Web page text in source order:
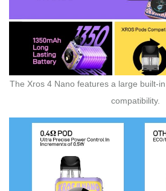
The Xros 4 Nano features a large built-
compatibility.